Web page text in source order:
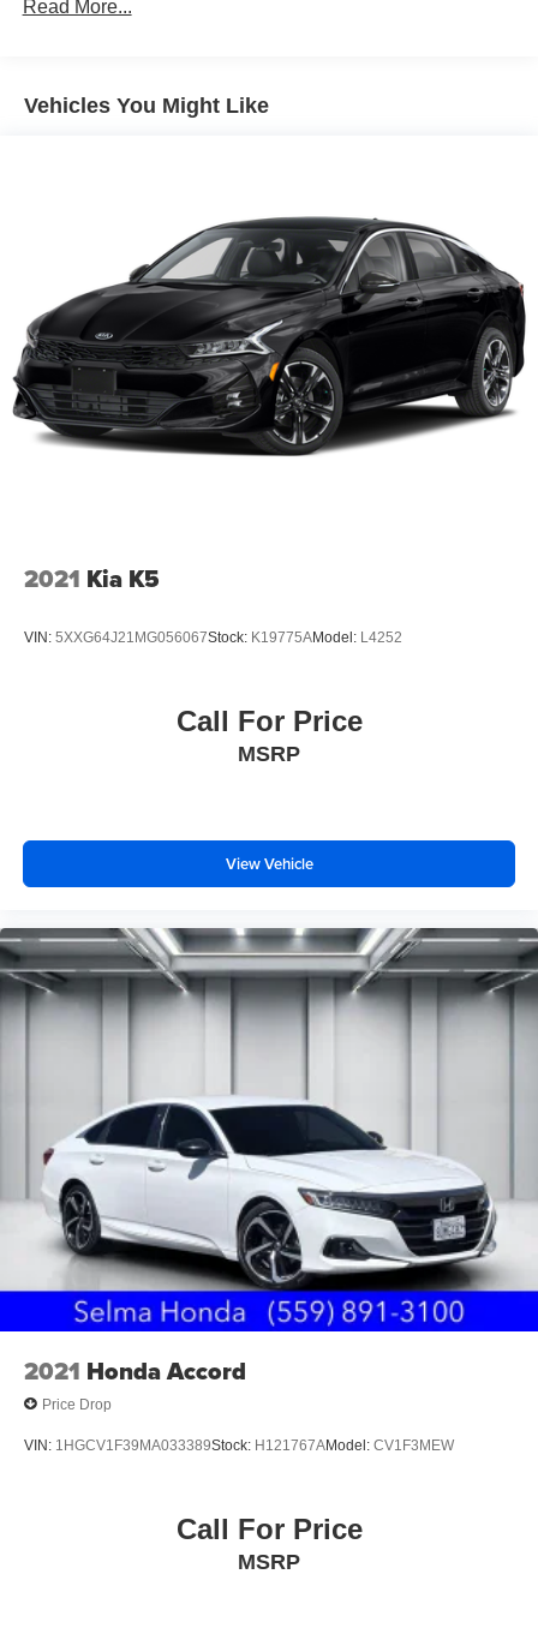
Single Stainless Steel Exhaust w/Chrome Tailpipe
Regenerative 4-Wheel Disc Brakes w/4-Wheel ABS,
Front Vented Discs, Brake Assist, Hill Hold Control and
Electric Parking Brake
Lithium Ion (li-Ion) Traction Battery
Read More...
Vehicles You Might Like
2021 Kia K5
VIN: 5XXG64J21MG056067Stock: K19775AModel: L4252
Call For Price
MSRP
View Vehicle
2021 Honda Accord
Price Drop
VIN: 1HGCV1F39MA033389Stock: H121767AModel: CV1F3MEW
Call For Price
MSRP